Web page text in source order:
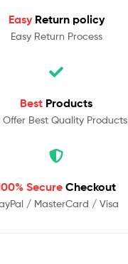
Easy Return policy
Easy Return Process
Best Products
Offer Best Quality Products
Secure Checkout
/ MasterCard / Visa